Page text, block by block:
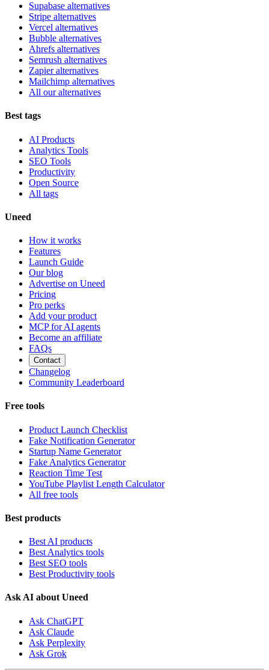
Supabase alternatives
Stripe alternatives
Vercel alternatives
Bubble alternatives
Ahrefs alternatives
Semrush alternatives
Zapier alternatives
Mailchimp alternatives
All our alternatives
Best tags
AI Products
Analytics Tools
SEO Tools
Productivity
Open Source
All tags
Uneed
How it works
Features
Launch Guide
Our blog
Advertise on Uneed
Pricing
Pro perks
Add your product
MCP for AI agents
Become an affiliate
FAQs
Contact
Changelog
Community Leaderboard
Free tools
Product Launch Checklist
Fake Notification Generator
Startup Name Generator
Fake Analytics Generator
Reaction Time Test
YouTube Playlist Length Calculator
All free tools
Best products
Best AI products
Best Analytics tools
Best SEO tools
Best Productivity tools
Ask AI about Uneed
Ask ChatGPT
Ask Claude
Ask Perplexity
Ask Grok